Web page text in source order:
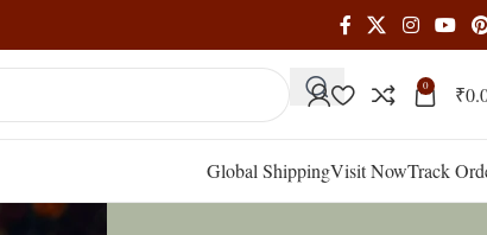
0 ₹
Global ShippingVisit NowTrack